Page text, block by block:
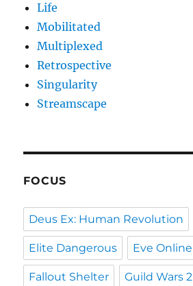
Life
Mobilitated
Multiplexed
Retrospective
Singularity
Streamscape
FOCUS
Deus Ex: Human Revolution
Elite Dangerous Eve Online
Fallout Shelter Guild Wars 2